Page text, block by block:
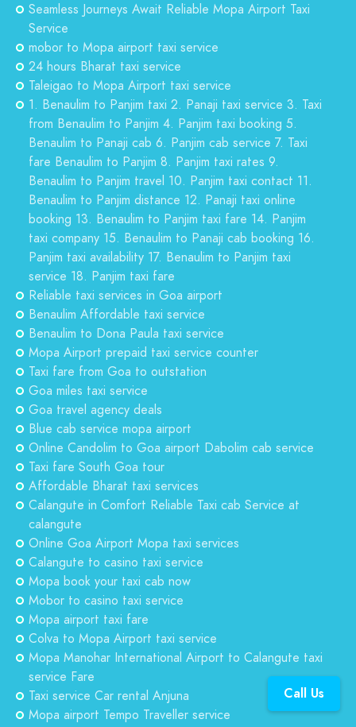
Seamless Journeys Await Reliable Mopa Airport Taxi
Service
mobor to Mopa airport taxi service
24 hours Bharat taxi service
Taleigao to Mopa Airport taxi service
1. Benaulim to Panjim taxi 2. Panaji taxi service 3. Taxi
from Benaulim to Panjim 4. Panjim taxi booking 5.
Benaulim to Panaji cab 6. Panjim cab service 7. Taxi
fare Benaulim to Panjim 8. Panjim taxi rates 9.
Benaulim to Panjim travel 10. Panjim taxi contact 11.
Benaulim to Panjim distance 12. Panaji taxi online
booking 13. Benaulim to Panjim taxi fare 14. Panjim
taxi company 15. Benaulim to Panaji cab booking 16.
Panjim taxi availability 17. Benaulim to Panjim taxi
service 18. Panjim taxi fare
Reliable taxi services in Goa airport
Benaulim Affordable taxi service
Benaulim to Dona Paula taxi service
Mopa Airport prepaid taxi service counter
Taxi fare from Goa to outstation
Goa miles taxi service
Goa travel agency deals
Blue cab service mopa airport
Online Candolim to Goa airport Dabolim cab service
Taxi fare South Goa tour
Affordable Bharat taxi services
Calangute in Comfort Reliable Taxi cab Service at
calangute
Online Goa Airport Mopa taxi services
Calangute to casino taxi service
Mopa book your taxi cab now
Mobor to casino taxi service
Mopa airport taxi fare
Colva to Mopa Airport taxi service
Mopa Manohar International Airport to Calangute taxi
service Fare
Taxi service Car rental Anjuna
Mopa airport Tempo Traveller service
Call Us